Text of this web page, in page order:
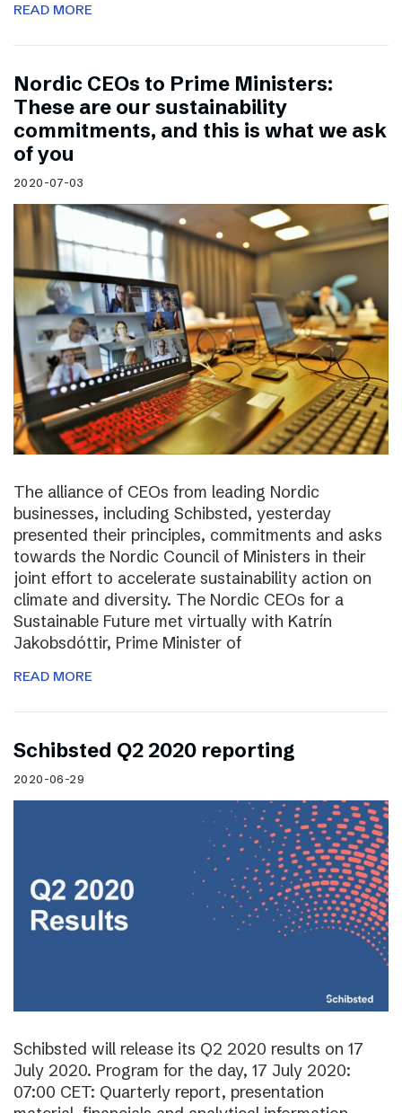
READ MORE
Nordic CEOs to Prime Ministers:
These are our sustainability
commitments, and this is what we ask
of you
2020-07-03
The alliance of CEOs from leading Nordic
businesses, including Schibsted, yesterday
presented their principles, commitments and asks
towards the Nordic Council of Ministers in their
joint effort to accelerate sustainability action on
climate and diversity. The Nordic CEOs for a
Sustainable Future met virtually with Katrín
Jakobsdóttir, Prime Minister of
READ MORE
Schibsted Q2 2020 reporting
2020-06-29
Schibsted will release its Q2 2020 results on 17
July 2020. Program for the day, 17 July 2020:
07:00 CET: Quarterly report, presentation